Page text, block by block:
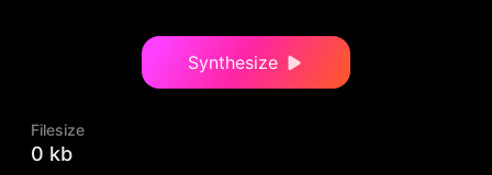
Synthesize
Filesize
0 kb